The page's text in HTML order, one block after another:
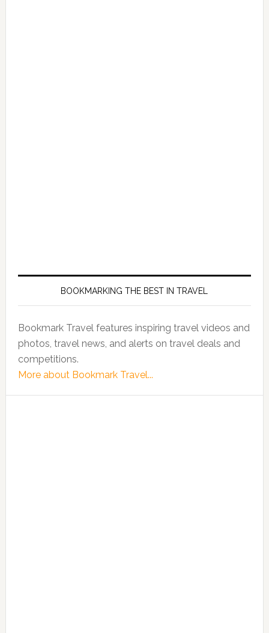
BOOKMARKING THE BEST IN TRAVEL
Bookmark Travel features inspiring travel videos and
photos, travel news, and alerts on travel deals and
competitions.
More about Bookmark Travel...